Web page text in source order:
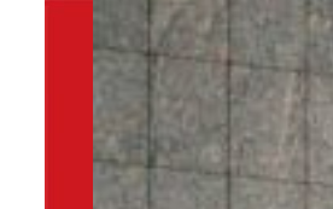
ByTRENDS Desk
June 19, 2025 11:52 am